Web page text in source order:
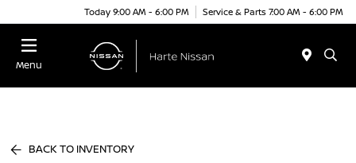
Today 9:00 AM - 6:00 PM Service & Parts 7:00 AM - 6:00 PM
Menu
BACK TO INVENTORY